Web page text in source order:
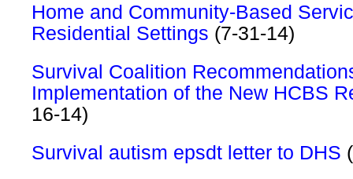
Home and Community-Based
Residential Settings (7-31-14)
Survival Coalition
Implementation of the New HCBS
16-14)
Survival autism epsdt letter to DHS